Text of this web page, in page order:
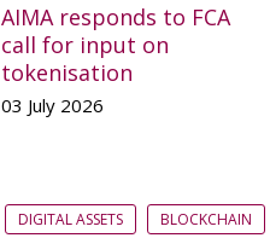
AIMA responds to FCA
call for input on
tokenisation
03 July 2026
DIGITAL ASSETS
BLOCKCHAIN